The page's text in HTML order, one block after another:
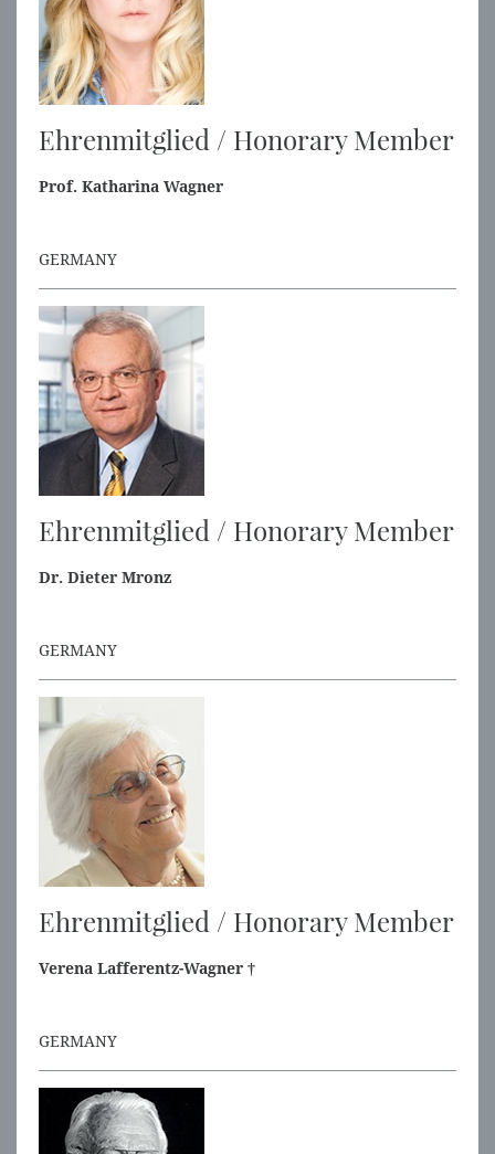
Ehrenmitglied / Honorary Member
Prof. Katharina Wagner
GERMANY
Ehrenmitglied / Honorary Member
Dr. Dieter Mronz
GERMANY
Ehrenmitglied / Honorary Member
Verena Lafferentz-Wagner †
GERMANY